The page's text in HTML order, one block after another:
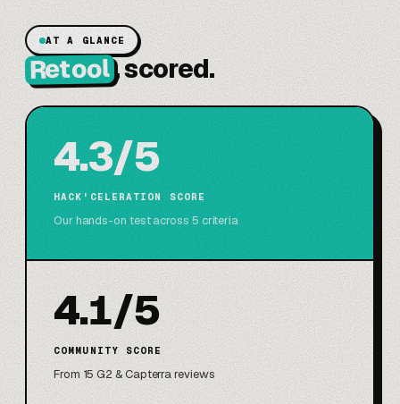
AT A GLANCE
Retool, scored.
4.3/5
HACK'CELERATION SCORE
Our hands-on test across 5 criteria
4.1/5
COMMUNITY SCORE
From 15 G2 & Capterra reviews